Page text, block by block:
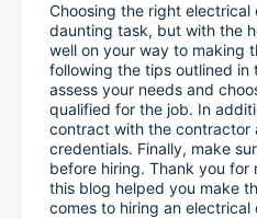
Choosing the right
daunting task, but with the
well on your way to making
following the tips outlined in
assess your needs and
qualified for the job. In
contract with the contractor
credentials. Finally, make
before hiring. Thank you
this blog helped you make
comes to hiring an electrical